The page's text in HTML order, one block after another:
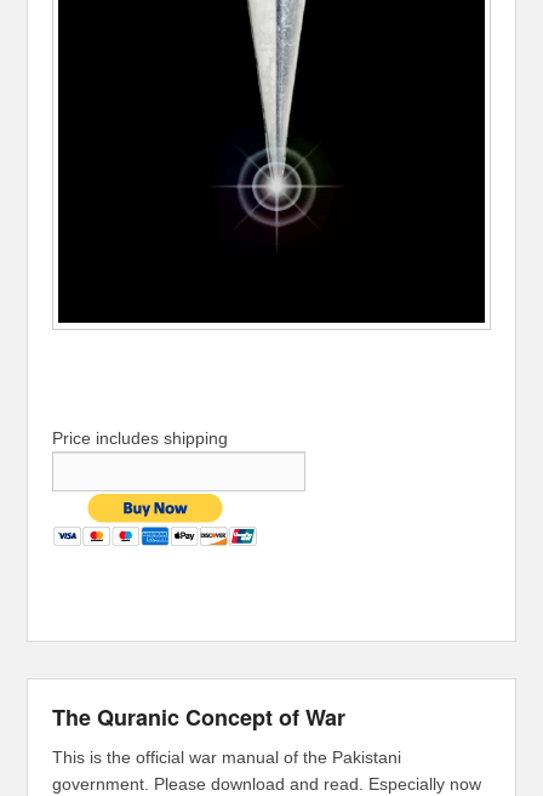
Price includes shipping
The Quranic Concept of War
This is the official war manual of the Pakistani
government. Please download and read. Especially now